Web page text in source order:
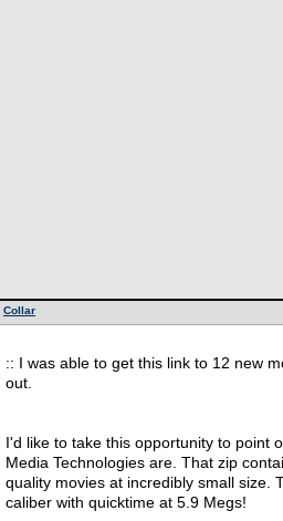
Collar
:: I was able to get this link to 12 new
out.
I'd like to take this opportunity to point
Media Technologies are. That zip
quality movies at incredibly small size.
caliber with quicktime at 5.9 Megs!